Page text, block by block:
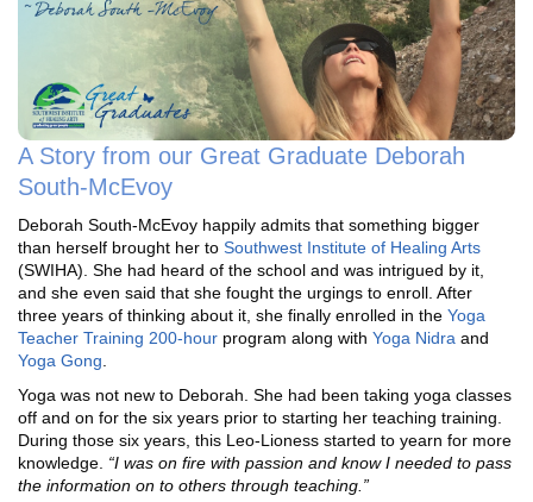
A Story from our Great Graduate Deborah
South-McEvoy
Deborah South-McEvoy happily admits that something bigger
than herself brought her to Southwest Institute of Healing Arts
(SWIHA). She had heard of the school and was intrigued by it,
and she even said that she fought the urgings to enroll. After
three years of thinking about it, she finally enrolled in the Yoga
Teacher Training 200-hour program along with Yoga Nidra and
Yoga Gong
Yoga was not new to Deborah. She had been taking yoga classes
off and on for the six years prior to starting her teaching training.
During those six years, this Leo-Lioness started to yearn for more
knowledge. “I was on fire with passion and know I needed to pass
the information on to others through teaching.”